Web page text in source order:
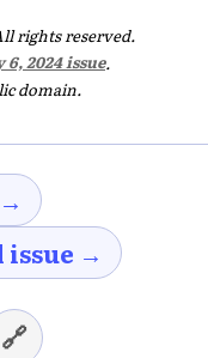
rights reserved.
6, 2024 issue.
domain.
issue →
🔗